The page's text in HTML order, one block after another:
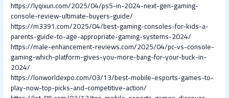
https://lyqixun.com/2025/04/ps5-in-2024-next-gen-gaming-
console-review-ultimate-buyers-guide/
https://m3391.com/2025/04/best-gaming-consoles-for-kids-a-
parents-guide-to-age-appropriate-gaming-systems-2024/
https://male-enhancement-reviews.com/2025/04/pc-vs-console-
gaming-which-platform-gives-you-more-bang-for-your-buck-in-
2024/
https://lonworldexpo.com/03/13/best-mobile-esports-games-to-
play-now-top-picks-and-competitive-action/